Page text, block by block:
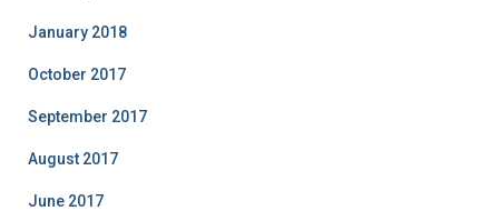
January 2018
October 2017
September 2017
August 2017
June 2017